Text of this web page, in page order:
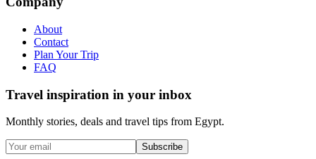
About
Contact
Plan Your Trip
FAQ
Travel inspiration in your inbox
Monthly stories, deals and travel tips from Egypt.
Subscribe